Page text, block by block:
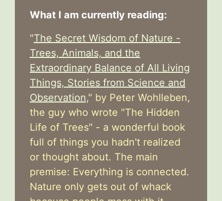
What I am currently reading:
"The Secret Wisdom of Nature -
Trees, Animals, and the
Extraordinary Balance of All Living
Things, Stories from Science and
Observation," by Peter Wohlleben,
the guy who wrote "The Hidden
Life of Trees" - a wonderful book
full of things you hadn't realized
or thought about. The main
premise: Everything is connected.
Nature only gets out of whack